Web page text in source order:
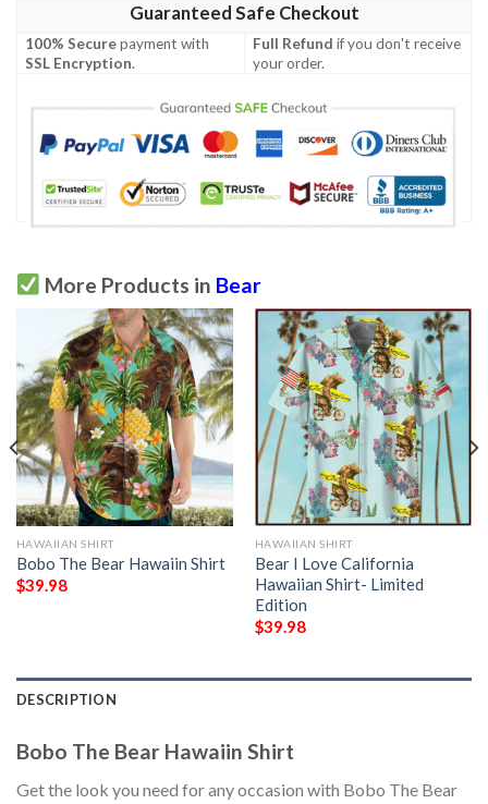
Guaranteed Safe Checkout
100% Securepayment with
SSL Encryption.
Full Refund if you don't receive
your order.
More Products in Bear
HAWAIIAN SHIRT
Bobo The Bear Hawaiin Shirt
$39.98
HAWAIIAN SHIRT
Bear I Love California
Hawaiian Shirt- Limited
Edition
$39.98
DESCRIPTION
Bobo The Bear Hawaiin Shirt
Get the look you need for any occasion with Bobo The Bear